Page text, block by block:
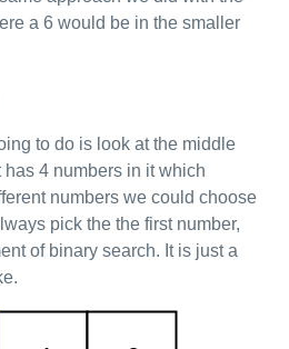
a 6 would be in the smaller
to do is look at the middle
4 numbers in it which
numbers we could choose
pick the the first number,
of binary search. It is just a